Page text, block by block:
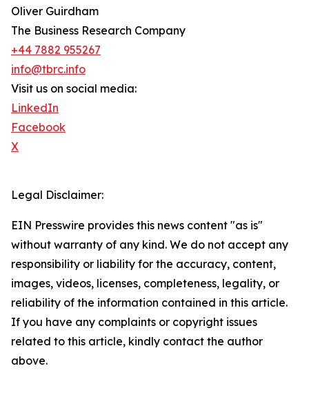
Oliver Guirdham
The Business Research Company
+44 7882 955267
info@tbrc.info
Visit us on social media:
LinkedIn
Facebook
X
Legal Disclaimer:
EIN Presswire provides this news content "as is"
without warranty of any kind. We do not accept any
responsibility or liability for the accuracy, content,
images, videos, licenses, completeness, legality, or
reliability of the information contained in this article.
If you have any complaints or copyright issues
related to this article, kindly contact the author
above.